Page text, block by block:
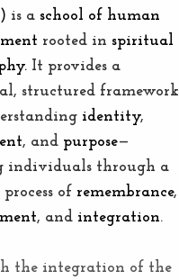
is a school of human
rooted in spiritual
It provides a
structured framework
identity,
, and purpose—
individuals through a
of remembrance,
, and integration.
the integration of the